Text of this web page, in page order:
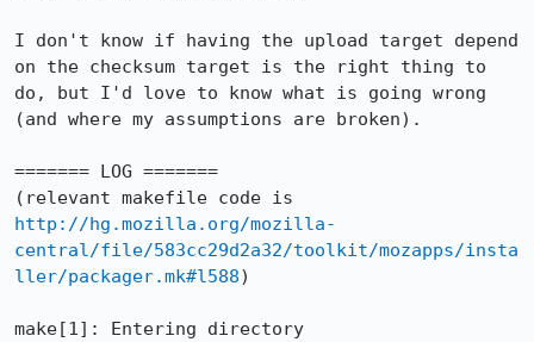
I don't know if having the upload target depend
on the checksum target is the right thing to
do, but I'd love to know what is going wrong
(and where my assumptions are broken).
======= LOG =======
http://hg.mozilla.org/mozilla-
central/file/583cc29d2a32/toolkit/mozapps/insta
ller/packager.mk#l588)
make[1]: Entering directory